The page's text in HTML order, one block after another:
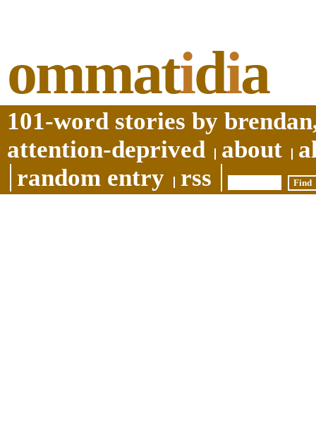
ommatidia
101-word stories by
attention-deprived
about
random entry
rss